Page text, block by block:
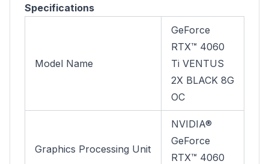
Specifications
Model Name
GeForce
RTX™ 4060
Ti VENTUS
2X BLACK 8G
OC
Graphics Processing Unit
NVIDIA®
GeForce
RTX™ 4060